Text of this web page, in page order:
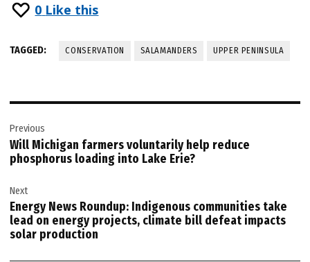
0 Like this
TAGGED: CONSERVATION SALAMANDERS UPPER PENINSULA
navigation
Previous
Will Michigan farmers voluntarily help reduce
phosphorus loading into Lake Erie?
Next
Energy News Roundup: Indigenous communities take
lead on energy projects, climate bill defeat impacts
solar production